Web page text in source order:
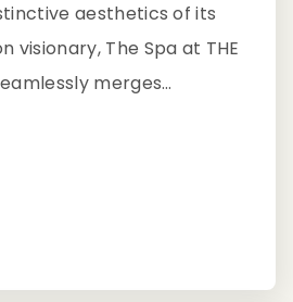
aesthetics of its
visionary, The Spa at THE
merges